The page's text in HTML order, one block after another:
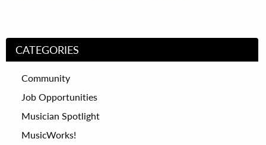
CATEGORIES
Community
Job Opportunities
Musician Spotlight
MusicWorks!